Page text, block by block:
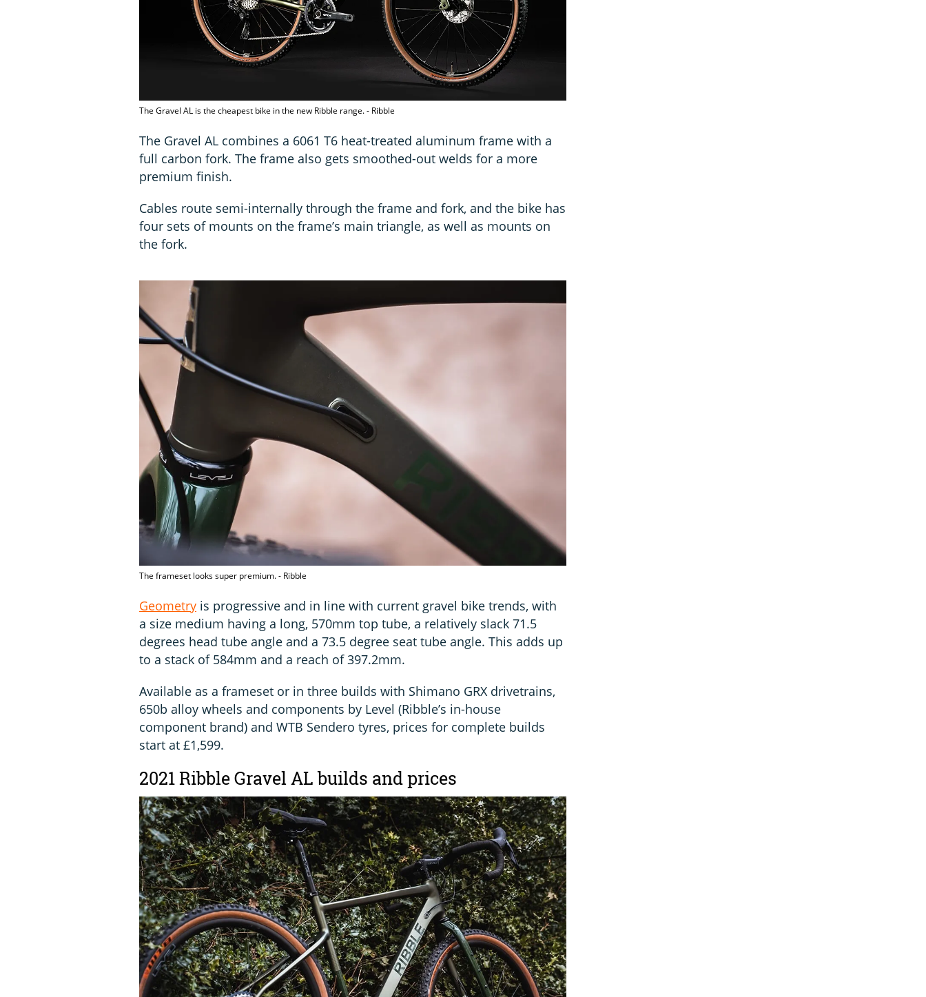
The Gravel AL is the cheapest bike in the new Ribble range. - Ribble
The Gravel AL combines a 6061 T6 heat-treated aluminum frame with a
full carbon fork. The frame also gets smoothed-out welds for a more
premium finish.
Cables route semi-internally through the frame and fork, and the bike has
four sets of mounts on the frame’s main triangle, as well as mounts on
the fork.
The frameset looks super premium. - Ribble
Geometry is progressive and in line with current gravel bike trends, with
a size medium having a long, 570mm top tube, a relatively slack 71.5
degrees head tube angle and a 73.5 degree seat tube angle. This adds up
to a stack of 584mm and a reach of 397.2mm.
Available as a frameset or in three builds with Shimano GRX drivetrains,
650b alloy wheels and components by Level (Ribble’s in-house
component brand) and WTB Sendero tyres, prices for complete builds
start at £1,599.
2021 Ribble Gravel AL builds and prices